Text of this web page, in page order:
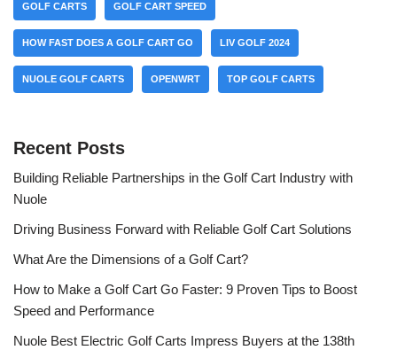
GOLF CARTS GOLF CART SPEED
HOW FAST DOES A GOLF CART GO LIV GOLF 2024
NUOLE GOLF CARTS OPENWRT TOP GOLF CARTS
Recent Posts
Building Reliable Partnerships in the Golf Cart Industry with
Nuole
Driving Business Forward with Reliable Golf Cart Solutions
What Are the Dimensions of a Golf Cart?
How to Make a Golf Cart Go Faster: 9 Proven Tips to Boost
Speed and Performance
Nuole Best Electric Golf Carts Impress Buyers at the 138th